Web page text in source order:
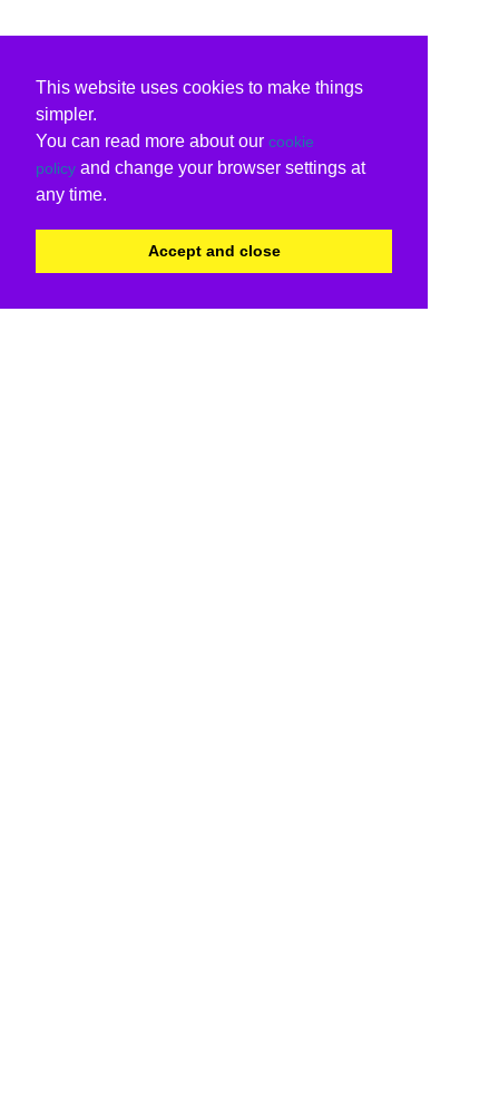
This website uses cookies to make things
simpler.
You can read more about our cookie
policy and change your browser settings at
any time.
Accept and close